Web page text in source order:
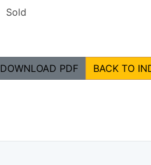
Sold
DOWNLOAD PDF BACK TO